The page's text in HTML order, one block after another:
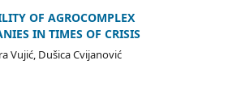
OF AGROCOMPLEX
IN TIMES OF CRISIS
Vujić, Dušica Cvijanović